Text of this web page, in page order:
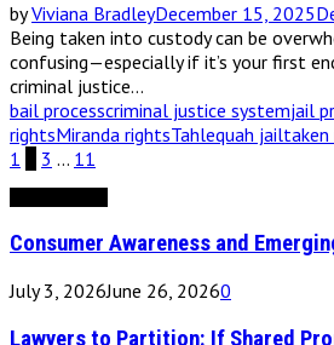
byViviana BradleyDecember 15, 2025
Being taken into custody can be
confusing—especially if it’s your first
criminal justice...
bail processcriminal justice systemjail
rightsMiranda rightsTahlequah jail
Posts
pagination
1 3 … 11
Consumer Awareness and
July 3, 2026June 26, 20260
Lawyers to Partition: If Shared